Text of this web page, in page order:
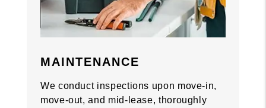
Previous
MAINTENANCE
We conduct inspections upon move-in,
move-out, and mid-lease, thoroughly
Previous